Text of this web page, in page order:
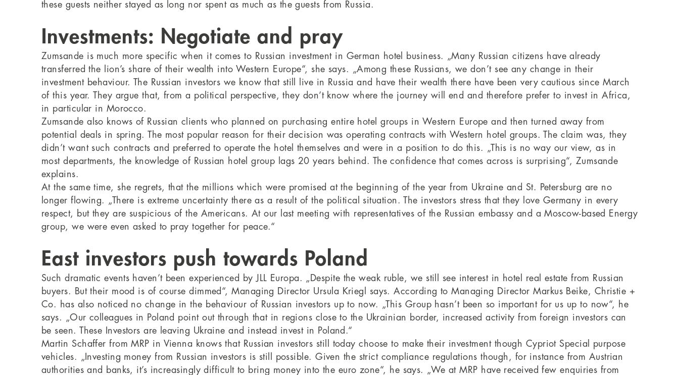
these guests neither stayed as long nor spent as much as the guests from Russia.
Investments: Negotiate and pray
Zumsande is much more specific when it comes to Russian investment in German hotel business. „Many Russian citizens have already
transferred the lion’s share of their wealth into Western Europe“, she says. „Among these Russians, we don’t see any change in their
investment behaviour. The Russian investors we know that still live in Russia and have their wealth there have been very cautious since March
of this year. They argue that, from a political perspective, they don’t know where the journey will end and therefore prefer to invest in Africa,
in particular in Morocco.
Zumsande also knows of Russian clients who planned on purchasing entire hotel groups in Western Europe and then turned away from
potential deals in spring. The most popular reason for their decision was operating contracts with Western hotel groups. The claim was, they
didn’t want such contracts and preferred to operate the hotel themselves and were in a position to do this. „This is no way our view, as in
most departments, the knowledge of Russian hotel group lags 20 years behind. The confidence that comes across is surprising“, Zumsande
explains.
At the same time, she regrets, that the millions which were promised at the beginning of the year from Ukraine and St. Petersburg are no
longer flowing. „There is extreme uncertainty there as a result of the political situation. The investors stress that they love Germany in every
respect, but they are suspicious of the Americans. At our last meeting with representatives of the Russian embassy and a Moscow-based Energy
group, we were even asked to pray together for peace.“
East investors push towards Poland
Such dramatic events haven’t been experienced by JLL Europa. „Despite the weak ruble, we still see interest in hotel real estate from Russian
buyers. But their mood is of course dimmed“, Managing Director Ursula Kriegl says. According to Managing Director Markus Beike, Christie +
Co. has also noticed no change in the behaviour of Russian investors up to now. „This Group hasn’t been so important for us up to now“, he
says. „Our colleagues in Poland point out through that in regions close to the Ukrainian border, increased activity from foreign investors can
be seen. These Investors are leaving Ukraine and instead invest in Poland.“
Martin Schaffer from MRP in Vienna knows that Russian investors still today choose to make their investment though Cypriot Special purpose
vehicles. „Investing money from Russian investors is still possible. Given the strict compliance regulations though, for instance from Austrian
authorities and banks, it’s increasingly difficult to bring money into the euro zone“, he says. „We at MRP have received few enquiries from